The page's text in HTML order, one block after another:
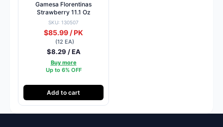
Gamesa Florentinas
Strawberry 11.1 Oz
SKU: 130507
$85.99 / PK
(12 EA)
$8.29 / EA
Buy more
Up to 6% OFF
Add to cart